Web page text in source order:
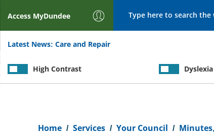
Access MyDundee
Latest News: Care and Repair
High Contrast
Home Services Your Council